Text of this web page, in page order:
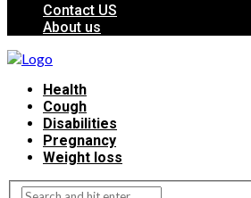
Contact US
About us
Health
Cough
Disabilities
Pregnancy
Weight loss